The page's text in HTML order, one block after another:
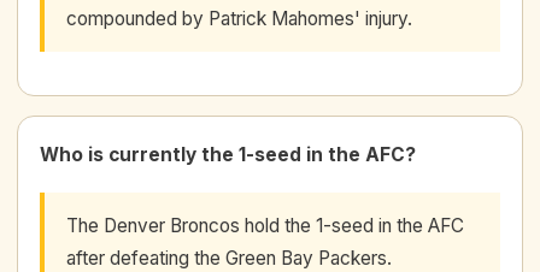
compounded by Patrick Mahomes' injury.
Who is currently the 1-seed in the AFC?
The Denver Broncos hold the 1-seed in the AFC
after defeating the Green Bay Packers.